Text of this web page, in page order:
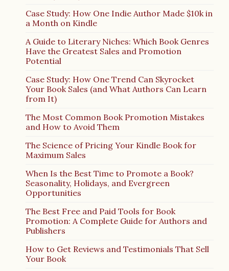
Case Study: How One Indie Author Made $10k in
a Month on Kindle
A Guide to Literary Niches: Which Book Genres
Have the Greatest Sales and Promotion
Potential
Case Study: How One Trend Can Skyrocket
Your Book Sales (and What Authors Can Learn
from It)
The Most Common Book Promotion Mistakes
and How to Avoid Them
The Science of Pricing Your Kindle Book for
Maximum Sales
When Is the Best Time to Promote a Book?
Seasonality, Holidays, and Evergreen
Opportunities
The Best Free and Paid Tools for Book
Promotion: A Complete Guide for Authors and
Publishers
How to Get Reviews and Testimonials That Sell
Your Book